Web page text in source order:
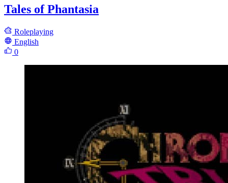
Tales of Phantasia
Roleplaying
English
0